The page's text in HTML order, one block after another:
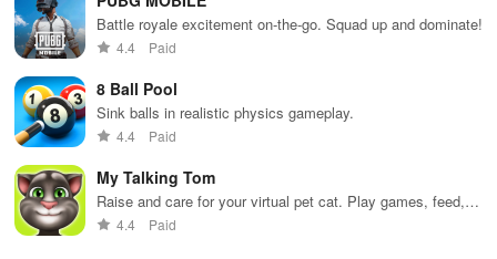
Battle royale excitement on-the-go. Squad up and dominate!
4.4 Paid
8 Ball Pool
Sink balls in realistic physics gameplay.
4.4 Paid
My Talking Tom
Raise and care for your virtual pet cat. Play games, feed,
and decorate!
4.4 Paid